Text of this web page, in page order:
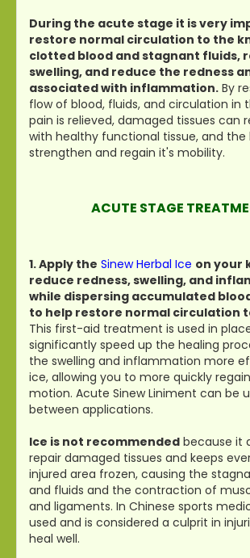
During the acute stage it is very
restore normal circulation to the
clotted blood and stagnant fluids,
swelling, and reduce the redness
associated with inflammation. By
flow of blood, fluids, and circulation in
pain is relieved, damaged tissues can
with healthy functional tissue, and the
strengthen and regain it's mobility.
ACUTE STAGE
1. Apply the Sinew Herbal Ice on your
reduce redness, swelling, and
while dispersing accumulated
to help restore normal circulation
This first-aid treatment is used in
significantly speed up the healing
the swelling and inflammation more
ice, allowing you to more quickly
motion. Acute Sinew Liniment can be
between applications.
Ice is not recommended because it
repair damaged tissues and keeps
injured area frozen, causing the
and fluids and the contraction of
and ligaments. In Chinese sports
used and is considered a culprit in
heal well.